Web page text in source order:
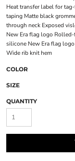
Heat transfer label for
taping Matte black
through neck Exposed
New Era flag logo
silicone New Era flag
Wide rib knit hem
COLOR
SIZE
QUANTITY